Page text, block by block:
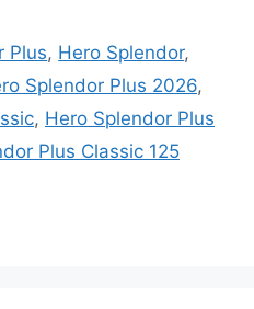
Plus, Hero Splendor,
Splendor Plus 2026,
, Hero Splendor Plus
Plus Classic 125